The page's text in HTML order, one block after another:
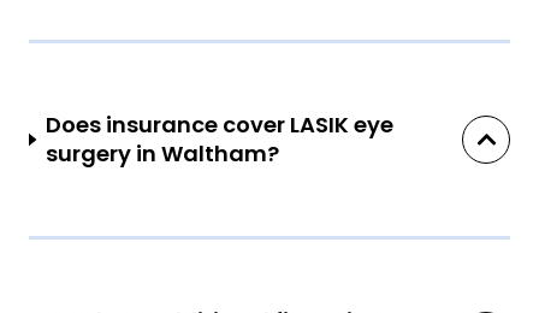
Does insurance cover LASIK eye
surgery in Waltham?